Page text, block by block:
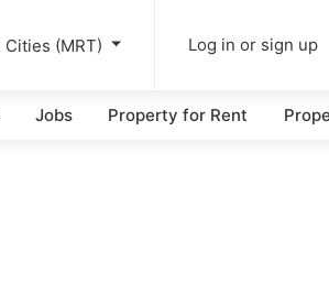
Cities (MRT) Log in or sign up
Jobs Property for Rent